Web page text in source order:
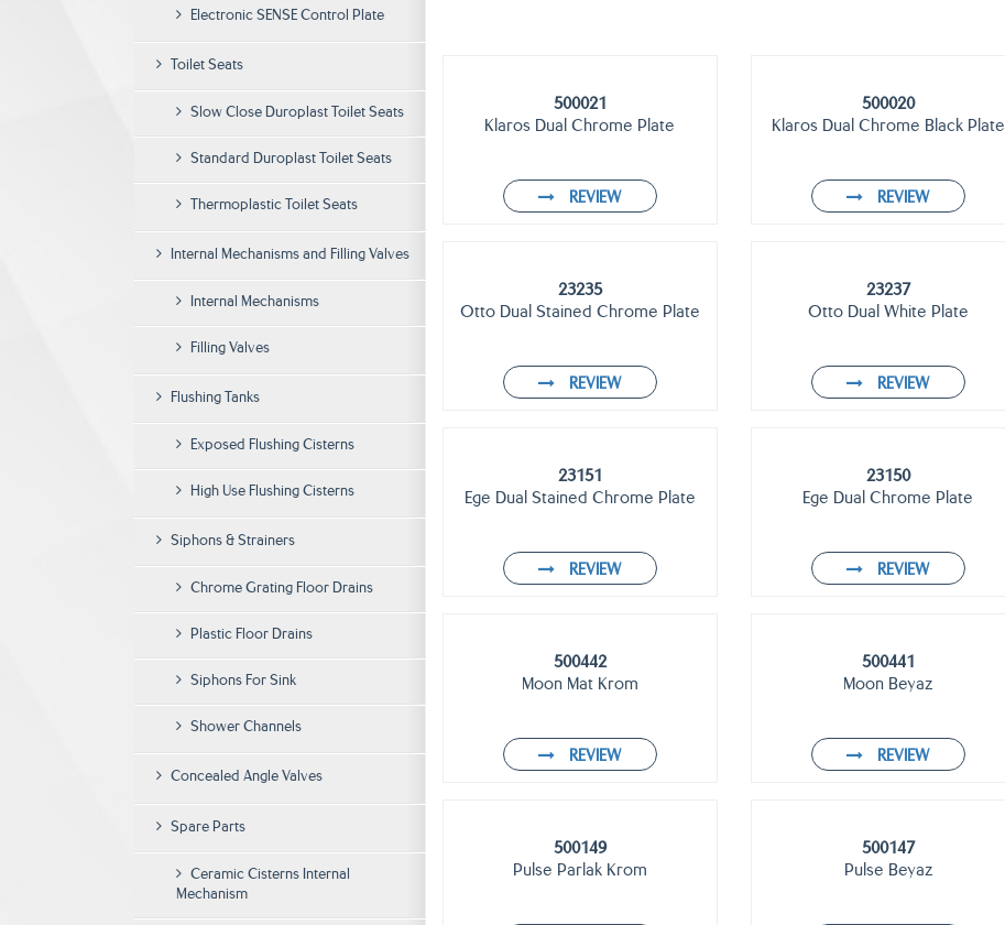
Electronic SENSE Control Plate
Toilet Seats
Slow Close Duroplast Toilet Seats
Standard Duroplast Toilet Seats
Thermoplastic Toilet Seats
Internal Mechanisms and Filling Valves
Internal Mechanisms
Filling Valves
Flushing Tanks
Exposed Flushing Cisterns
High Use Flushing Cisterns
Siphons & Strainers
Chrome Grating Floor Drains
Plastic Floor Drains
Siphons For Sink
Shower Channels
Concealed Angle Valves
Spare Parts
Ceramic Cisterns Internal
Mechanism
500021
Klaros Dual Chrome Plate
REVIEW
500020
Klaros Dual Chrome Black Plate
REVIEW
23235
Otto Dual Stained Chrome Plate
REVIEW
23237
Otto Dual White Plate
REVIEW
23151
Ege Dual Stained Chrome Plate
REVIEW
23150
Ege Dual Chrome Plate
REVIEW
500442
Moon Mat Krom
REVIEW
500441
Moon Beyaz
REVIEW
500149
Pulse Parlak Krom
500147
Pulse Beyaz